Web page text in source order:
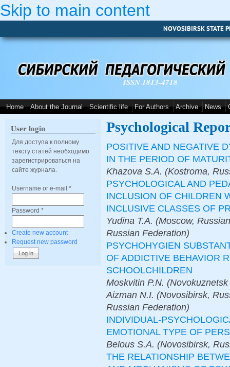
Skip to main content
NOVOSIBIRSK STATE
ISSN 1813-4718
Home About the Journal Scientific life For Authors Archive News
User login
Для доступа к полному
тексту статей необходимо
зарегистрироваться на
сайте журнала.
Username or e-mail *
Password *
Create new account
Request new password
Psychological
POSITIVE AND NEGATIVE
IN THE PERIOD OF
Khazova S.A. (Kostroma,
PSYCHOLOGICAL AND
INCLUSION OF CHILDREN
INCLUSIVE CLASSES OF
Yudina T.A. (Moscow,
Russian Federation)
PSYCHOHYGIEN
OF ADDICTIVE BEHAVIOR
SCHOOLCHILDREN
Moskvitin P.N.
Aizman N.I. (Novosibirsk,
Russian Federation)
INDIVIDUAL-
EMOTIONAL TYPE OF
Belous S.A. (Novosibirsk,
THE RELATIONSHIP